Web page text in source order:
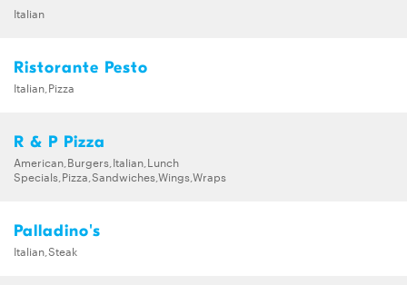
Italian
Ristorante Pesto
Italian,Pizza
R & P Pizza
American,Burgers,Italian,Lunch
Specials,Pizza,Sandwiches,Wings,Wraps
Palladino's
Italian,Steak